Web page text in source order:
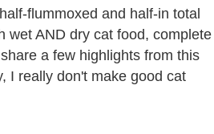
flummoxed and half-in total
wet AND dry cat food, complete
a few highlights from this
I really don't make good cat